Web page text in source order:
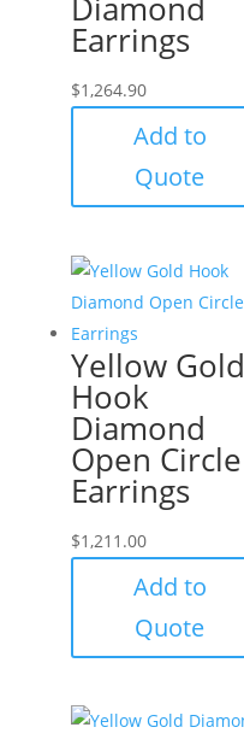
Earrings
$1,264.90
Add to
Quote
Yellow Gold
Hook
Diamond
Open Circle
Earrings
$1,211.00
Add to
Quote